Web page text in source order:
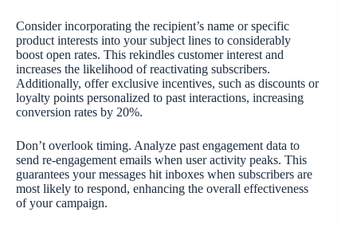
Consider incorporating the recipient’s name or specific
product interests into your subject lines to considerably
boost open rates. This rekindles customer interest and
increases the likelihood of reactivating subscribers.
Additionally, offer exclusive incentives, such as discounts or
loyalty points personalized to past interactions, increasing
conversion rates by 20%.
Don’t overlook timing. Analyze past engagement data to
send re-engagement emails when user activity peaks. This
guarantees your messages hit inboxes when subscribers are
most likely to respond, enhancing the overall effectiveness
of your campaign.